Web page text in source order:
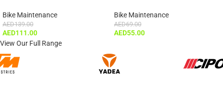
Bike Maintenance
AED139.00
AED111.00
Bike Maintenance
AED69.00
AED55.00
View Our Full Range